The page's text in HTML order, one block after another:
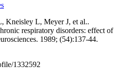
Kneisley L, Meyer J, et al..
respiratory disorders: effect of
1989; (54):137-44.
1332592